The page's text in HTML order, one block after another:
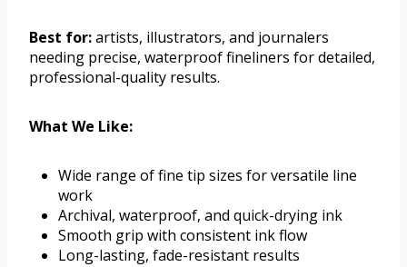
Best for:artists, illustrators, and journalers
needing precise, waterproof fineliners for detailed,
professional-quality results.
What We Like:
Wide range of fine tip sizes for versatile line
work
Archival, waterproof, and quick-drying ink
Smooth grip with consistent ink flow
Long-lasting, fade-resistant results